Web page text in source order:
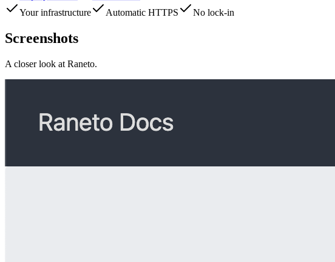
Your infrastructure
Automatic HTTPS No lock-in
Screenshots
A closer look at Raneto.